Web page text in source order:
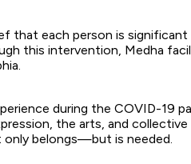
that each person is
this intervention, Medha
during the COVID-19
the arts, and
only belongs—but is needed.